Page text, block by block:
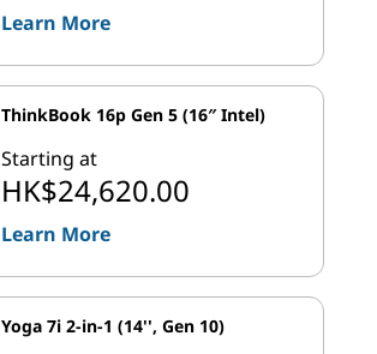
Learn More
ThinkBook 16p Gen 5 (16″ Intel)
Starting at
HK$24,620.00
Learn More
Yoga 7i 2-in-1 (14'', Gen 10)